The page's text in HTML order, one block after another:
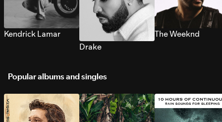
Kendrick Lamar
Drake
The Weeknd
Popular albums and singles